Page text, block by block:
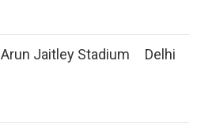
Arun Jaitley Stadium Delhi